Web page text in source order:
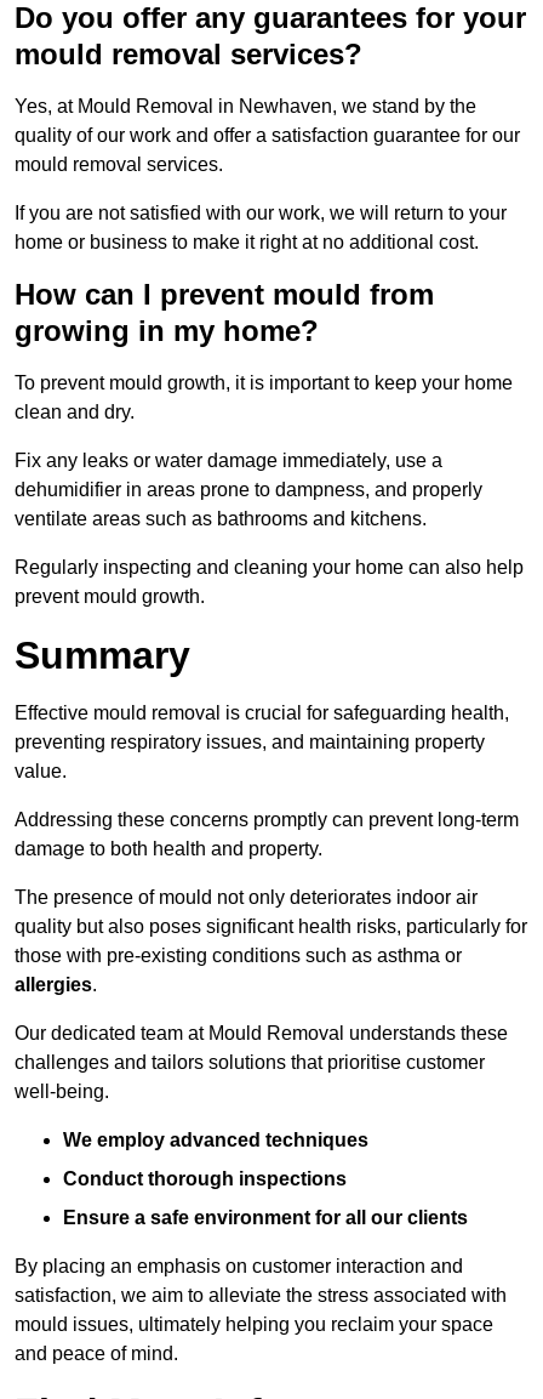
Do you offer any guarantees for your
mould removal services?
Yes, at Mould Removal in Newhaven, we stand by the
quality of our work and offer a satisfaction guarantee for our
mould removal services.
If you are not satisfied with our work, we will return to your
home or business to make it right at no additional cost.
How can I prevent mould from
growing in my home?
To prevent mould growth, it is important to keep your home
clean and dry.
Fix any leaks or water damage immediately, use a
dehumidifier in areas prone to dampness, and properly
ventilate areas such as bathrooms and kitchens.
Regularly inspecting and cleaning your home can also help
prevent mould growth.
Summary
Effective mould removal is crucial for safeguarding health,
preventing respiratory issues, and maintaining property
value.
Addressing these concerns promptly can prevent long-term
damage to both health and property.
The presence of mould not only deteriorates indoor air
quality but also poses significant health risks, particularly for
those with pre-existing conditions such as asthma or
allergies.
Our dedicated team at Mould Removal understands these
challenges and tailors solutions that prioritise customer
well-being.
We employ advanced techniques
Conduct thorough inspections
Ensure a safe environment for all our clients
By placing an emphasis on customer interaction and
satisfaction, we aim to alleviate the stress associated with
mould issues, ultimately helping you reclaim your space
and peace of mind.